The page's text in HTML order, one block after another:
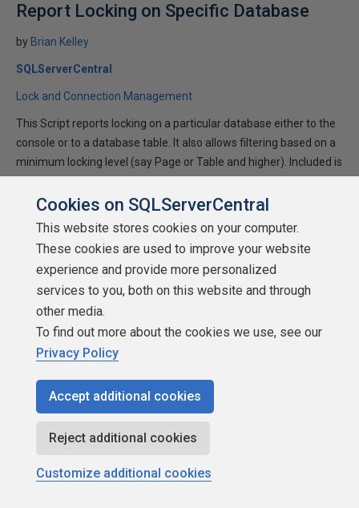
Report Locking on Specific Database
by Brian Kelley
SQLServerCentral
Lock and Connection Management
This Script reports locking on a particular database either to the
console or to a database table. It also allows filtering based on a
minimum locking level (say Page or Table and higher). Included is
table can reside in any database but needs to be […]
★
★
★
★
★
★
★
★
2002-01-06
1,036 reads
Discuss
Cookies on SQLServerCentral
This website stores cookies on your computer.
These cookies are used to improve your website
experience and provide more personalized
services to you, both on this website and through
other media.
To find out more about the cookies we use, see our
Privacy Policy
Accept additional cookies
Reject additional cookies
Customize additional cookies